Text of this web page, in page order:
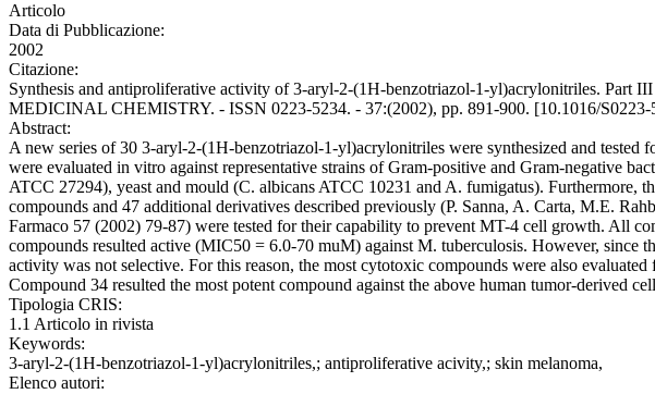
Articolo
Data di Pubblicazione:
2002
Citazione:
Synthesis and antiproliferative activity of 3-aryl-2-(1H-benzotriazol-1-yl)acrylonitriles.
MEDICINAL CHEMISTRY. - ISSN 0223-5234. - 37:(2002), pp. 891-900. [10.1016/S0223-
Abstract:
A new series of 30 3-aryl-2-(1H-benzotriazol-1-yl)acrylonitriles were synthesized and
were evaluated in vitro against representative strains of Gram-positive and Gram-negative
ATCC 27294), yeast and mould (C. albicans ATCC 10231 and A. fumigatus).
compounds and 47 additional derivatives described previously (P. Sanna, A. Carta, M.E.
Farmaco 57 (2002) 79-87) were tested for their capability to prevent MT-4 cell growth. All
compounds resulted active (MIC50 = 6.0-70 muM) against M. tuberculosis. However,
activity was not selective. For this reason, the most cytotoxic compounds were also
Compound 34 resulted the most potent compound against the above human tumor-derived
Tipologia CRIS:
1.1 Articolo in rivista
Keywords:
3-aryl-2-(1H-benzotriazol-1-yl)acrylonitriles,; antiproliferative acivity,; skin melanoma,
Elenco autori: